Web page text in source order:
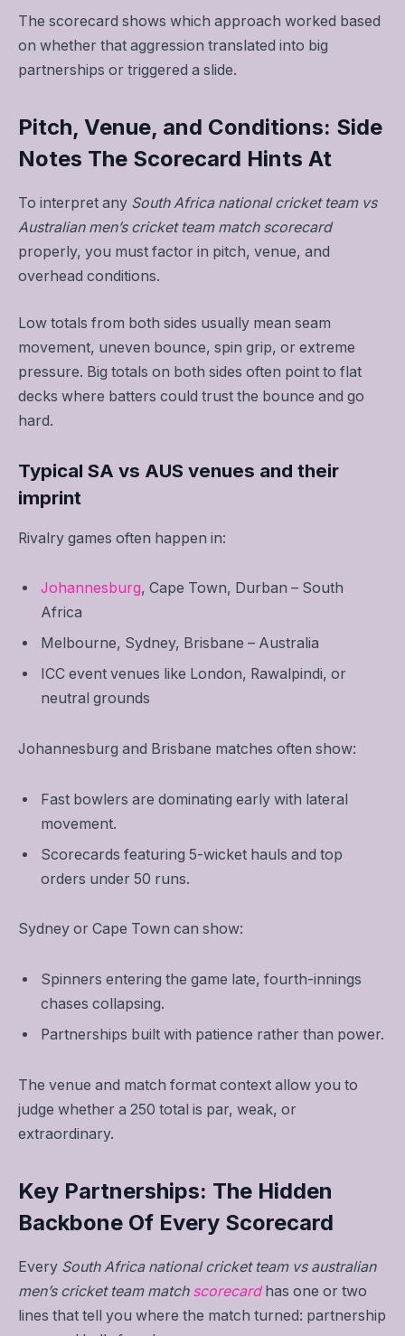
The scorecard shows which approach worked based
on whether that aggression translated into big
partnerships or triggered a slide.
Pitch, Venue, and Conditions: Side
Notes The Scorecard Hints At
To interpret any South Africa national cricket team vs
Australian men’s cricket team match scorecard
properly, you must factor in pitch, venue, and
overhead conditions.
Low totals from both sides usually mean seam
movement, uneven bounce, spin grip, or extreme
pressure. Big totals on both sides often point to flat
decks where batters could trust the bounce and go
hard.
Typical SA vs AUS venues and their
imprint
Rivalry games often happen in:
Johannesburg, Cape Town, Durban – South
Africa
Melbourne, Sydney, Brisbane – Australia
ICC event venues like London, Rawalpindi, or
neutral grounds
Johannesburg and Brisbane matches often show:
Fast bowlers are dominating early with lateral
movement.
Scorecards featuring 5-wicket hauls and top
orders under 50 runs.
Sydney or Cape Town can show:
Spinners entering the game late, fourth-innings
chases collapsing.
Partnerships built with patience rather than power.
The venue and match format context allow you to
judge whether a 250 total is par, weak, or
extraordinary.
Key Partnerships: The Hidden
Backbone Of Every Scorecard
Every South Africa national cricket team vs australian
men’s cricket team match scorecardhas one or two
lines that tell you where the match turned: partnership